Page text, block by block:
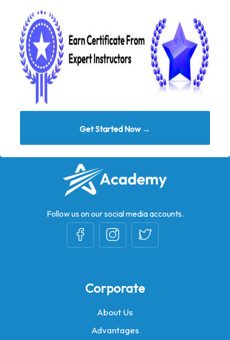
Get Started Now →
Follow us on our social media accounts.
Corporate
About Us
Advantages